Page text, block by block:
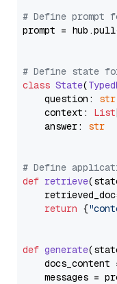
# Define prompt
prompt =
# Define state
class State(
    question:
str
    context:
List
    answer:
str
# Define
def retrieve(
return {
def generate(
docs_content
messages =